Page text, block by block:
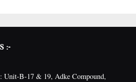
:-
Unit-B-17 & 19, Adke Compound,